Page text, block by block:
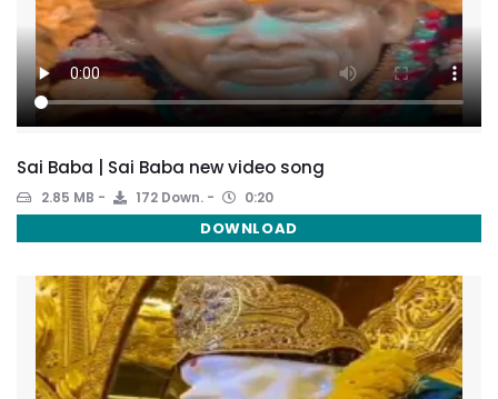
Sai Baba | Sai Baba new video song
2.85 MB 172 Down. 0:20
DOWNLOAD